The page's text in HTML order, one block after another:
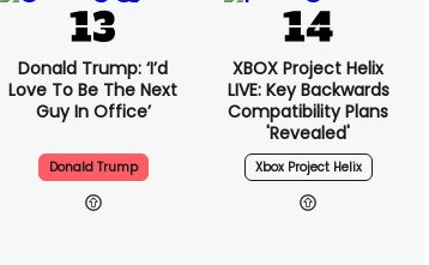
Donald Trump: ‘I’d
Love To Be The Next
Guy In Office’
Donald Trump
XBOX Project Helix
LIVE: Key Backwards
Compatibility Plans
'revealed'
Xbox Project Helix